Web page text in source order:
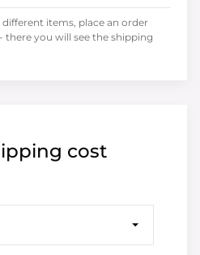
cost
items, place an order
you will see the shipping